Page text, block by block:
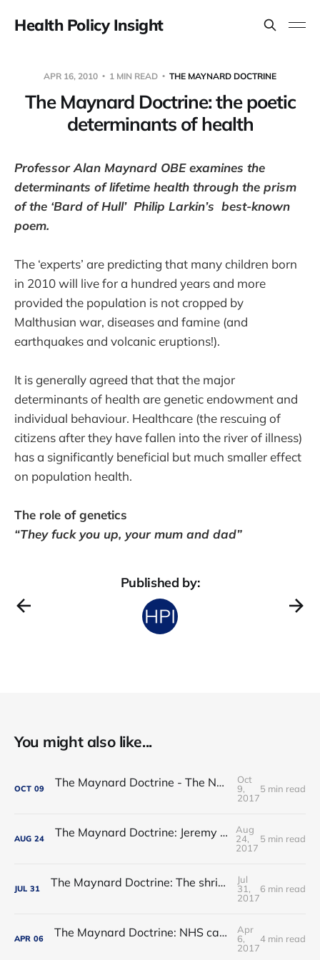
Health Policy Insight
APR 16, 2010 1 MIN READ THE MAYNARD DOCTRINE
The Maynard Doctrine: the poetic
determinants of health
Professor Alan Maynard OBE examines the
determinants of lifetime health through the prism
of the ‘Bard of Hull’ Philip Larkin’s best-known
poem.
The ‘experts’ are predicting that many children born
in 2010 will live for a hundred years and more
provided the population is not cropped by
Malthusian war, diseases and famine (and
earthquakes and volcanic eruptions!).
It is generally agreed that that the major
determinants of health are genetic endowment and
individual behaviour. Healthcare (the rescuing of
citizens after they have fallen into the river of illness)
has a significantly beneficial but much smaller effect
on population health.
The role of genetics
“They fuck you up, your mum and dad”
Published by:
You might also like...
OCT 09 The Maynard Doctrine - The NHS regulatory hogwash
Oct
9,
2017
5 min read
AUG 24 The Maynard Doctrine: Jeremy Hunt’s report card
Aug
24,
2017
5 min read
JUL 31 The Maynard Doctrine: The shrinking of the state: permanent or transitory?
Jul
31,
2017
6 min read
APR 06 The Maynard Doctrine: NHS care - waltzing into an ebb-tide?
Apr
6,
2017
4 min read